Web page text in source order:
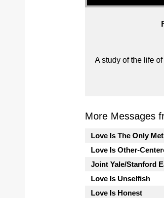
A study of the life
More Messages
Love Is The Only
Love Is Other-
Joint Yale/Stanford
Love Is Unselfish
Love Is Honest